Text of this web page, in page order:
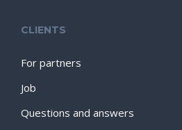
CLIENTS
For partners
Job
Questions and answers